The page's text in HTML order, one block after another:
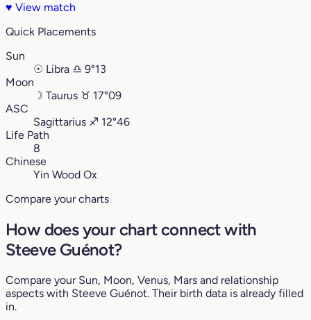
♥ View match
Quick Placements
Sun
☉ Libra ♎︎ 9°13
Moon
☽ Taurus ♉︎ 17°09
ASC
Sagittarius ♐︎ 12°46
Life Path
8
Chinese
Yin Wood Ox
Compare your charts
How does your chart connect with
Steeve Guénot?
Compare your Sun, Moon, Venus, Mars and relationship
aspects with Steeve Guénot. Their birth data is already filled
in.